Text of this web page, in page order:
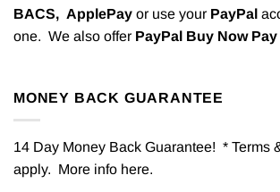
BACS, ApplePay or use your PayPal
one. We also offer PayPal Buy Now Pay
MONEY BACK GUARANTEE
14 Day Money Back Guarantee! * Terms
apply. More info here.